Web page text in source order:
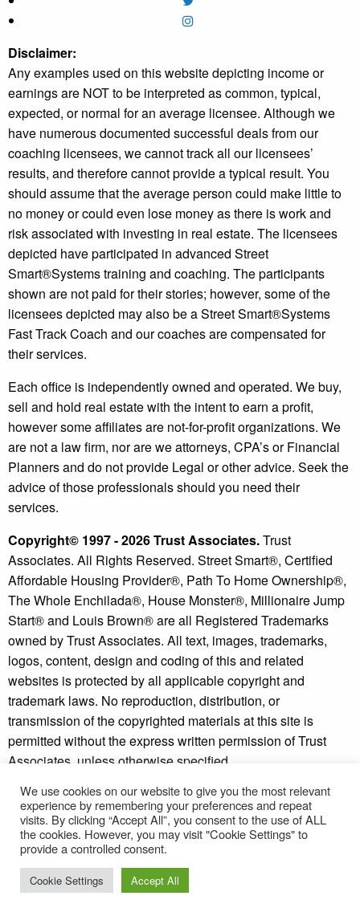
Disclaimer:
Any examples used on this website depicting income or
earnings are NOT to be interpreted as common, typical,
expected, or normal for an average licensee. Although we
have numerous documented successful deals from our
coaching licensees, we cannot track all our licensees’
results, and therefore cannot provide a typical result. You
should assume that the average person could make little to
no money or could even lose money as there is work and
risk associated with investing in real estate. The licensees
depicted have participated in advanced Street
Smart®️Systems training and coaching. The participants
shown are not paid for their stories; however, some of the
licensees depicted may also be a Street Smart®️Systems
Fast Track Coach and our coaches are compensated for
their services.
Each office is independently owned and operated. We buy,
sell and hold real estate with the intent to earn a profit,
however some affiliates are not-for-profit organizations. We
are not a law firm, nor are we attorneys, CPA’s or Financial
Planners and do not provide Legal or other advice. Seek the
advice of those professionals should you need their
services.
Copyright© 1997 - 2026 Trust Associates.Trust
Associates. All Rights Reserved. Street Smart®, Certified
Affordable Housing Provider®, Path To Home Ownership®,
The Whole Enchilada®, House Monster®, Millionaire Jump
Start® and Louis Brown® are all Registered Trademarks
owned by Trust Associates. All text, images, trademarks,
logos, content, design and coding of this and related
websites is protected by all applicable copyright and
trademark laws. No reproduction, distribution, or
transmission of the copyrighted materials at this site is
permitted without the express written permission of Trust
Associates, unless otherwise specified.
Copyright © 2026 - Millionaire Jump Start® and Street
Smart Investor® are trademarks of Trust Associates.
* Individual results may vary. See ourdisclaimer
refund policyfor more information.
Terms of Use-Privacy Policy
We use cookies on our website to give you the most relevant
experience by remembering your preferences and repeat
visits. By clicking “Accept All”, you consent to the use of ALL
the cookies. However, you may visit "Cookie Settings" to
provide a controlled consent.
Cookie Settings Accept All